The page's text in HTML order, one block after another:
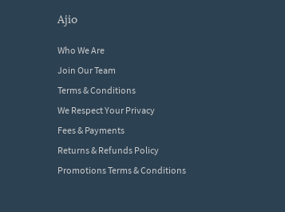
ajio
Who We Are
Join Our Team
Terms & Conditions
We Respect Your Privacy
Fees & Payments
Returns & Refunds Policy
Promotions Terms & Conditions